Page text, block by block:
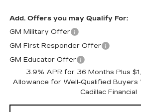
Add. Offers you may Qualify For:
GM Military Offer
GM First Responder Offer
GM Educator Offer
3.9% APR for 36 Months Plus
Allowance for Well-Qualified Buyers
Cadillac Financial